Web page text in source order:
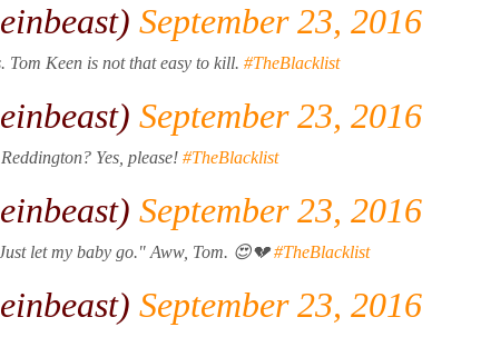
September 23, 2016
Tom Keen is not that easy to kill. #TheBlacklist
September 23, 2016
Yes, please! #TheBlacklist
September 23, 2016
let my baby go." Aww, Tom. 😍💔#TheBlacklist
September 23, 2016